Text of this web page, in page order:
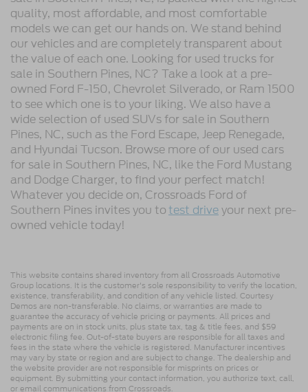
quality, most affordable, and most comfortable
models we can get our hands on. We stand behind
our vehicles and are completely transparent about
the value of each one. Looking for used trucks for
sale in Southern Pines, NC? Take a look at a pre-
owned Ford F-150, Chevrolet Silverado, or Ram 1500
to see which one is to your liking. We also have a
wide selection of used SUVs for sale in Southern
Pines, NC, such as the Ford Escape, Jeep Renegade,
and Hyundai Tucson. Browse more of our used cars
for sale in Southern Pines, NC, like the Ford Mustang
and Dodge Charger, to find your perfect match!
Whatever you decide on, Crossroads Ford of
Southern Pines invites you totest driveyour next pre-
owned vehicle today!
This website contains shared inventory from all Crossroads Automotive
Group locations. It is the customer's sole responsibility to verify the location,
existence, transferability, and condition of any vehicle listed. Courtesy
Demos are non-transferable. No claims, or warranties are made to
guarantee the accuracy of vehicle pricing or payments. All prices and
payments are on in stock units, plus state tax, tag & title fees, and $59
electronic filing fee. Out-of-state buyers are responsible for all taxes and
fees in the state where the vehicle is registered. Manufacturer incentives
may vary by state or region and are subject to change. The dealership and
the website provider are not responsible for misprints on prices or
equipment. By submitting your contact information, you authorize text, call,
or email communications from Crossroads.